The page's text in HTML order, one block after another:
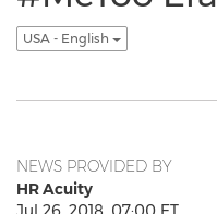
USA - English
NEWS PROVIDED BY
HR Acuity